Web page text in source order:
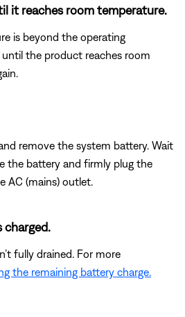
it reaches room temperature.
is beyond the operating
the product reaches room
remove the system battery. Wait
the battery and firmly plug the
AC (mains) outlet.
charged.
fully drained. For more
the remaining battery charge.